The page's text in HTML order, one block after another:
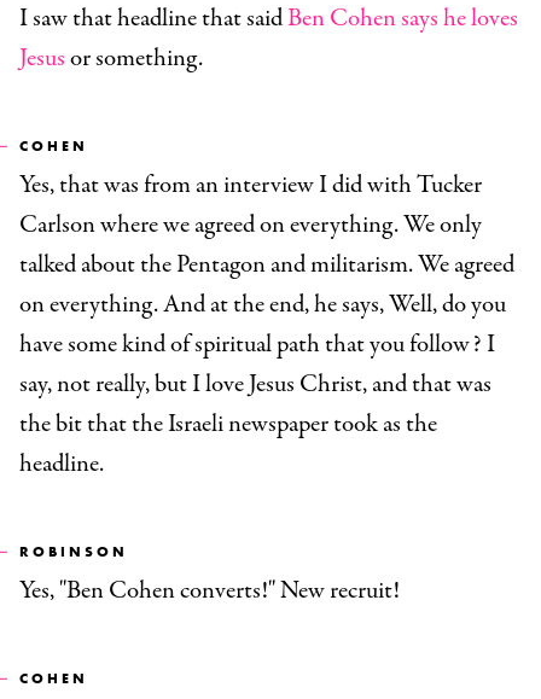
I saw that headline that saidBen Cohen says he loves
Jesusor something.
COHEN
Yes, that was from an interview I did with Tucker
Carlson where we agreed on everything. We only
talked about the Pentagon and militarism. We agreed
on everything. And at the end, he says, Well, do you
have some kind of spiritual path that you follow? I
say, not really, but I love Jesus Christ, and that was
the bit that the Israeli newspaper took as the
headline.
ROBINSON
Yes, "Ben Cohen converts!" New recruit!
COHEN